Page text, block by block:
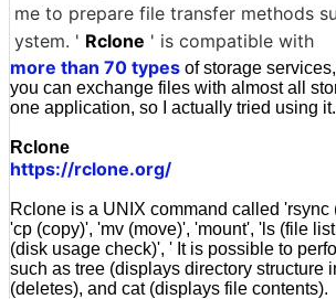
me to prepare file transfer methods
ystem. ' Rclone ' is compatible with
more than 70 types of storage
you can exchange files with almost all
one application, so I actually tried using it.
Rclone
https://rclone.org/
Rclone is a UNIX command called 'rsync
'cp (copy)', 'mv (move)', 'mount', 'ls (file
(disk usage check)', ' It is possible to
such as tree (displays directory structure
(deletes), and cat (displays file contents).